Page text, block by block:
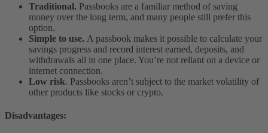
Traditional. Passbooks are a familiar method of saving
money over the long term, and many people still prefer this
option.
Simple to use. A passbook makes it possible to calculate your
savings progress and record interest earned, deposits, and
withdrawals all in one place. You’re not reliant on a device or
internet connection.
Low risk. Passbooks aren’t subject to the market volatility of
other products like stocks or crypto.
Disadvantages: